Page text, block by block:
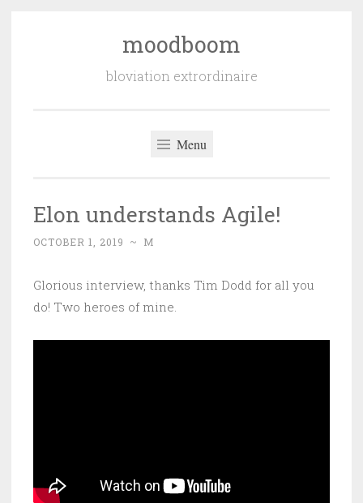
moodboom
bloviation extrordinaire
Menu
Elon understands Agile!
OCTOBER 1, 2019 ~ M
Glorious interview, thanks Tim Dodd for all you
do! Two heroes of mine.